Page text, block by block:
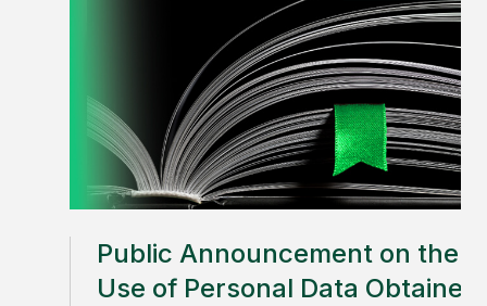
Public Announcement on the
Use of Personal Data Obtained